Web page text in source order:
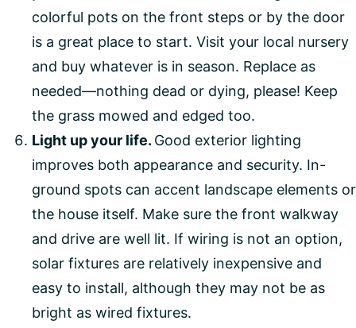
colorful pots on the front steps or by the door
is a great place to start. Visit your local nursery
and buy whatever is in season. Replace as
needed—nothing dead or dying, please! Keep
the grass mowed and edged too.
Light up your life. Good exterior lighting
improves both appearance and security. In-
ground spots can accent landscape elements or
the house itself. Make sure the front walkway
and drive are well lit. If wiring is not an option,
solar fixtures are relatively inexpensive and
easy to install, although they may not be as
bright as wired fixtures.